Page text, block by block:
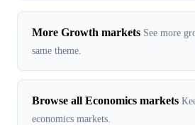
More Growth markets See more
same theme.
Browse all Economics markets
economics markets.